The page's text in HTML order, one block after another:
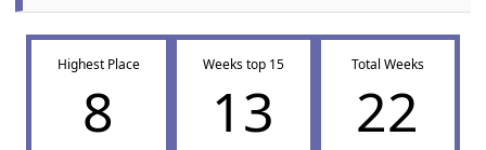
Highest Place
8
Weeks top 15
13
Total Weeks
22